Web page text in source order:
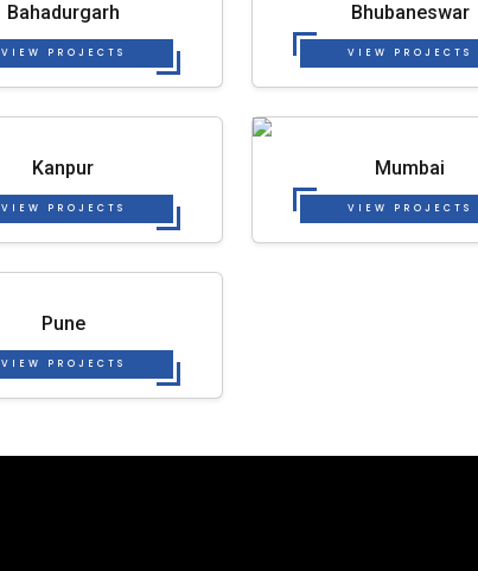
Bahadurgarh
VIEW PROJECTS
Bhubaneswar
VIEW PROJECTS
Kanpur
VIEW PROJECTS
Mumbai
VIEW PROJECTS
Pune
VIEW PROJECTS